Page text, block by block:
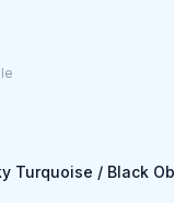
Turquoise / Black